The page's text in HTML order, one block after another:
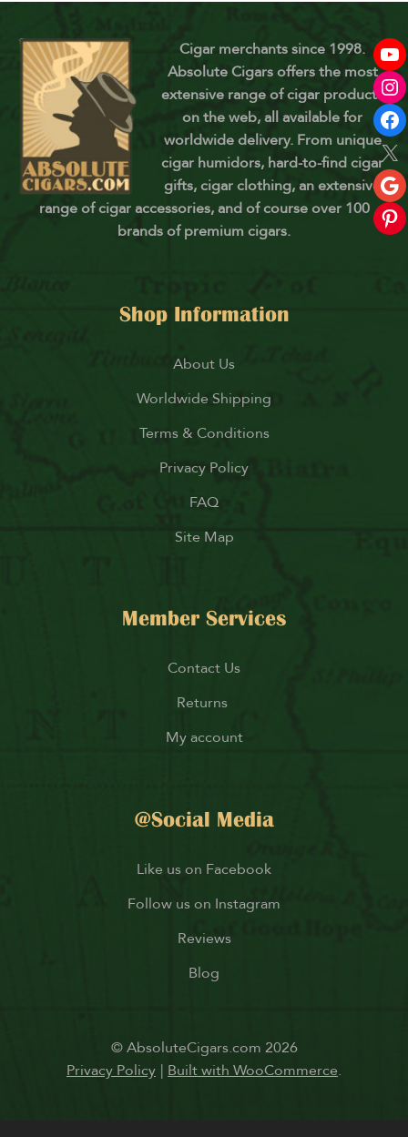
Cigar merchants since 1998.
Absolute Cigars offers the most
extensive range of cigar products
on the web, all available for
worldwide delivery. From unique
cigar humidors, hard-to-find cigar
gifts, cigar clothing, an extensive
range of cigar accessories, and of course over 100
brands of premium cigars.
Shop Information
About Us
Worldwide Shipping
Terms & Conditions
Privacy Policy
FAQ
Site Map
Member Services
Contact Us
Returns
My account
@Social Media
Like us on Facebook
Follow us on Instagram
Reviews
Blog
© AbsoluteCigars.com 2026
Privacy Policy
Built with WooCommerce.